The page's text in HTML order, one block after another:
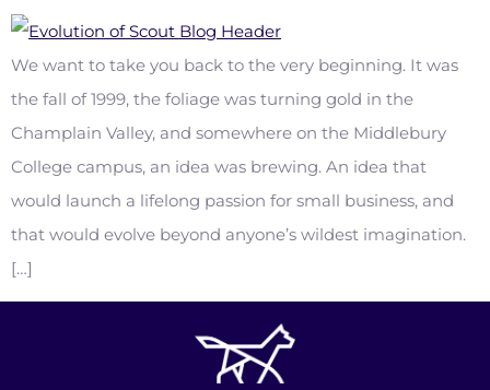
We want to take you back to the very beginning. It was
the fall of 1999, the foliage was turning gold in the
Champlain Valley, and somewhere on the Middlebury
College campus, an idea was brewing. An idea that
would launch a lifelong passion for small business, and
that would evolve beyond anyone’s wildest imagination.
[…]